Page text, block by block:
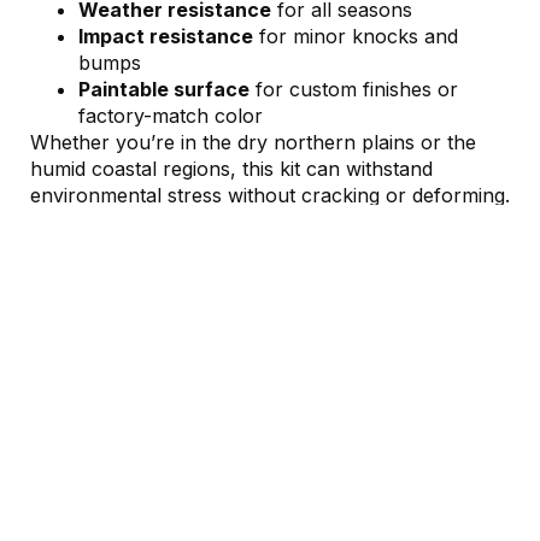
Weather resistance for all seasons
Impact resistance for minor knocks and
bumps
Paintable surface for custom finishes or
factory-match color
Whether you’re in the dry northern plains or the
humid coastal regions, this kit can withstand
environmental stress without cracking or deforming.